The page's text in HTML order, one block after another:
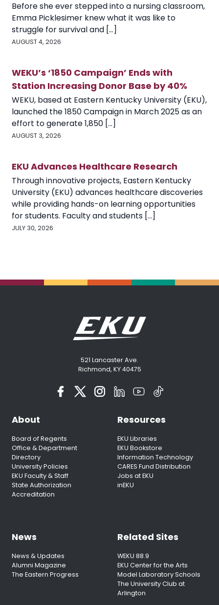
Before she ever stepped into a nursing classroom,
Emma Picklesimer knew what it was like to
struggle for survival and [...]
AUGUST 4, 2026
WEKU’s ‘1850 Campaign’ Ends with
Station Increasing Donor Base by 40%
WEKU, based at Eastern Kentucky University (EKU),
launched the 1850 Campaign in March 2025 as an
effort to generate 1,850 [...]
AUGUST 3, 2026
EKU Advances Healthcare Research
Through innovative projects, Eastern Kentucky
University (EKU) advances healthcare discoveries
while providing hands-on learning opportunities
for students. Faculty and students [...]
JULY 30, 2026
521 Lancaster Ave.
Richmond, KY 40475
About
Board of Regents
Office & Department
Directory
University Policies
EKU Faculty & Staff
State Authorization
Accreditation
Resources
EKU Libraries
EKU Bookstore
Information Technology
CARES Fund Distribution
Jobs at EKU
inEKU
News
News & Updates
Alumni Magazine
The Eastern Progress
Related Sites
WEKU 88.9
EKU Center for the Arts
Model Laboratory Schools
The University Club at
Arlington